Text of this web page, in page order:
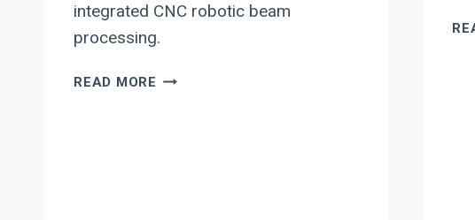
integrated CNC robotic beam
processing.
READ MORE UPGRADING